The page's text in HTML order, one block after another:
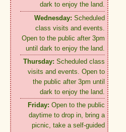
dark to enjoy the land.
Wednesday: Scheduled
class visits and events.
Open to the public after 3pm
until dark to enjoy the land.
Thursday: Scheduled class
visits and events. Open to
the public after 3pm until
dark to enjoy the land.
Friday: Open to the public
daytime to drop in, bring a
picnic, take a self-guided